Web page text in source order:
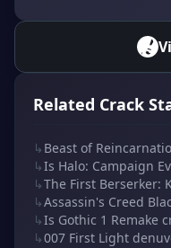
Related Crack
↳ Beast of
↳Is Halo: Campaign
↳The First Berserker:
↳Assassin's Creed
↳Is Gothic 1 Remake
↳007 First Light